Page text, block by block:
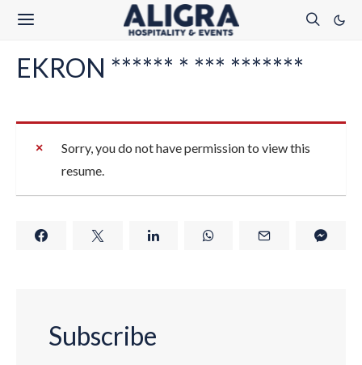
EKRON ****** * *** *******
Sorry, you do not have permission to view this
resume.
Subscribe